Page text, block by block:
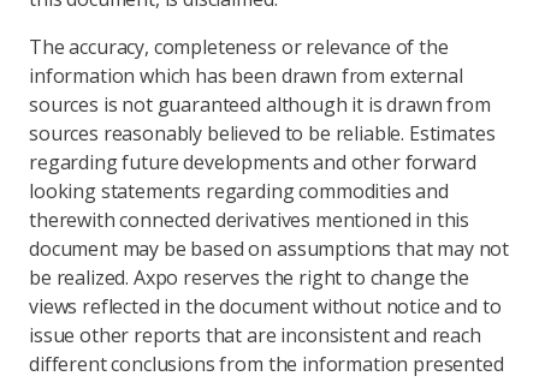
The accuracy, completeness or relevance of the
information which has been drawn from external
sources is not guaranteed although it is drawn from
sources reasonably believed to be reliable. Estimates
regarding future developments and other forward
looking statements regarding commodities and
therewith connected derivatives mentioned in this
document may be based on assumptions that may not
be realized. Axpo reserves the right to change the
views reflected in the document without notice and to
issue other reports that are inconsistent and reach
different conclusions from the information presented